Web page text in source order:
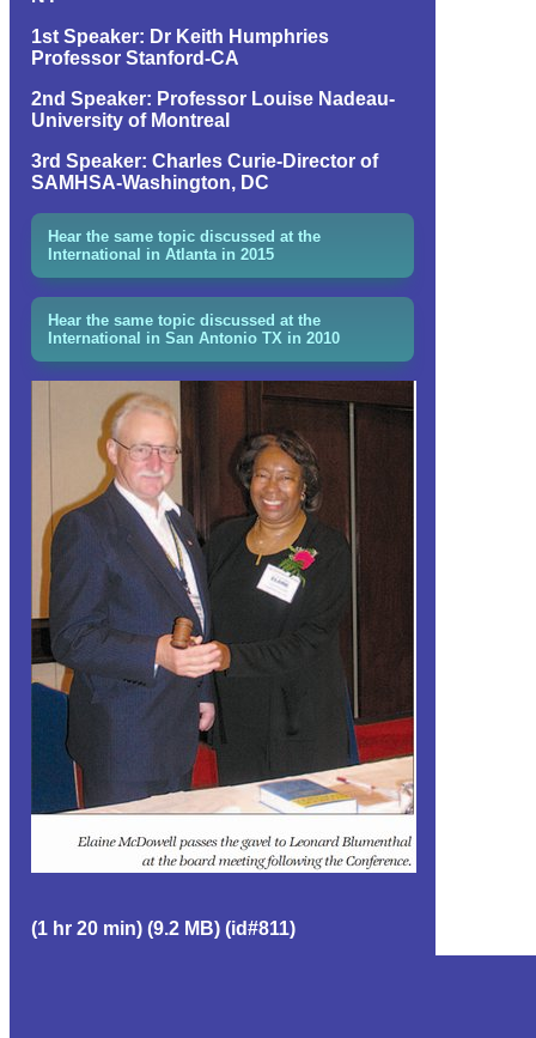
1st Speaker: Dr Keith Humphries
Professor Stanford-CA
2nd Speaker: Professor Louise Nadeau-
University of Montreal
3rd Speaker: Charles Curie-Director of
SAMHSA-Washington, DC
Hear the same topic discussed at the
International in Atlanta in 2015
Hear the same topic discussed at the
International in San Antonio TX in 2010
(1 hr 20 min) (9.2 MB) (id#811)